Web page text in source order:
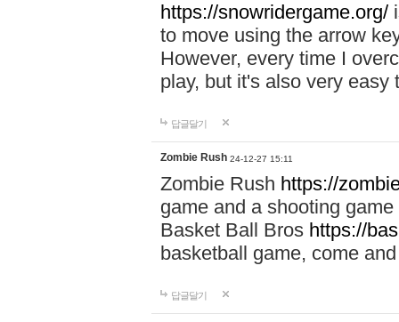
https://snowridergame.org/
to move using the arrow
However, every time I
play, but it's also very
답글달기
Zombie Rush 24-12-27 15:11
Zombie Rush https://
game and a shooting
Basket Ball Bros https://
basketball game, come
답글달기